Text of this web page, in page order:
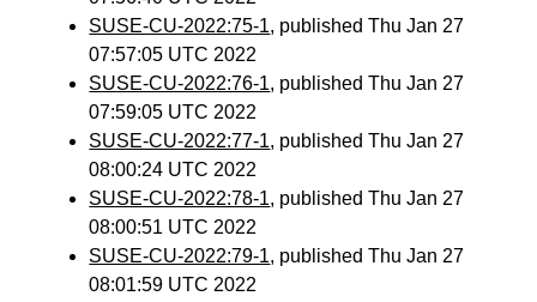
SUSE-CU-2022:75-1, published Thu Jan 27
07:57:05 UTC 2022
SUSE-CU-2022:76-1, published Thu Jan 27
07:59:05 UTC 2022
SUSE-CU-2022:77-1, published Thu Jan 27
08:00:24 UTC 2022
SUSE-CU-2022:78-1, published Thu Jan 27
08:00:51 UTC 2022
SUSE-CU-2022:79-1, published Thu Jan 27
08:01:59 UTC 2022